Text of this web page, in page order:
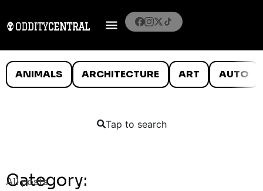
ANIMALS ARCHITECTURE ART AUTO
Tap to search
Category:
All posts